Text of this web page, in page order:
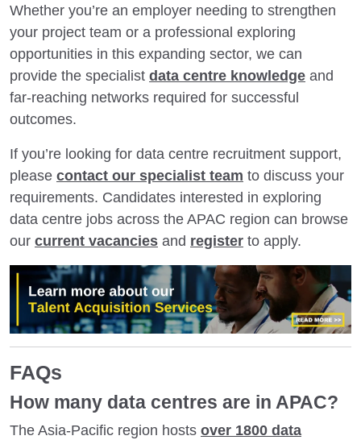
Whether you’re an employer needing to strengthen
your project team or a professional exploring
opportunities in this expanding sector, we can
provide the specialist data centre knowledge and
far-reaching networks required for successful
outcomes.
If you’re looking for data centre recruitment support,
please contact our specialist team to discuss your
requirements. Candidates interested in exploring
data centre jobs across the APAC region can browse
our current vacancies and register to apply.
FAQs
How many data centres are in APAC?
The Asia-Pacific region hosts over 1800 data